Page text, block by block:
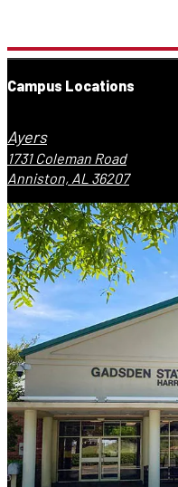
Campus Locations
Ayers
1731 Coleman Road
Anniston, AL 36207